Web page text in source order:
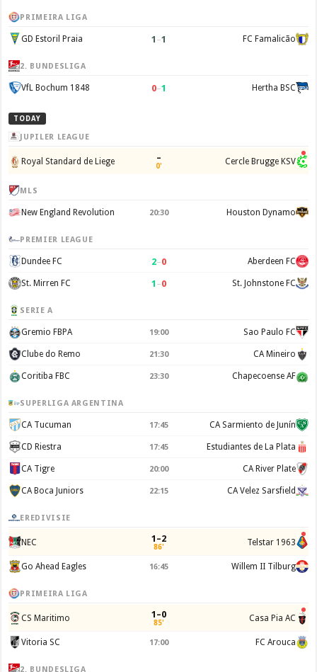
PRIMEIRA LIGA
GD Estoril Praia 1 –1 FC Famalicão
2. BUNDESLIGA
VfL Bochum 1848 0–1 Hertha BSC
TODAY
JUPILER LEAGUE
Royal Standard de Liege –
0' Cercle Brugge KSV
MLS
New England Revolution 20:30 Houston Dynamo
PREMIER LEAGUE
Dundee FC 2–0 Aberdeen FC
St. Mirren FC 1 –0 St. Johnstone FC
SERIE A
Gremio FBPA 19:00 Sao Paulo FC
Clube do Remo 21:30 CA Mineiro
Coritiba FBC 23:30 Chapecoense AF
SUPERLIGA ARGENTINA
CA Tucuman 17:45 CA Sarmiento de Junín
CD Riestra 17:45 Estudiantes de La Plata
CA Tigre 20:00 CA River Plate
CA Boca Juniors 22:15 CA Velez Sarsfield
EREDIVISIE
NEC 1–2
86' Telstar 1963
Go Ahead Eagles 16:45 Willem II Tilburg
PRIMEIRA LIGA
CS Maritimo 1–0
85' Casa Pia AC
Vitoria SC 17:00 FC Arouca
2. BUNDESLIGA